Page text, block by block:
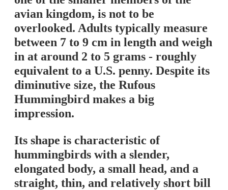
avian kingdom, is not to be
overlooked. Adults typically measure
between 7 to 9 cm in length and weigh
in at around 2 to 5 grams - roughly
equivalent to a U.S. penny. Despite its
diminutive size, the Rufous
Hummingbird makes a big
impression.
Its shape is characteristic of
hummingbirds with a slender,
elongated body, a small head, and a
straight, thin, and relatively short bill